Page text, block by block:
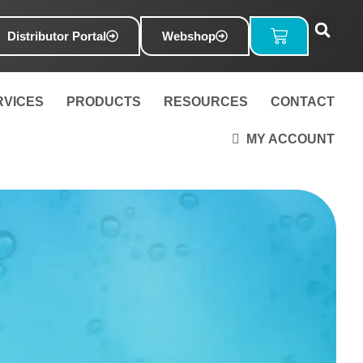
Basket
Webshop
Distributor Portal
PRODUCTS RESOURCES CONTACT
MY ACCOUNT